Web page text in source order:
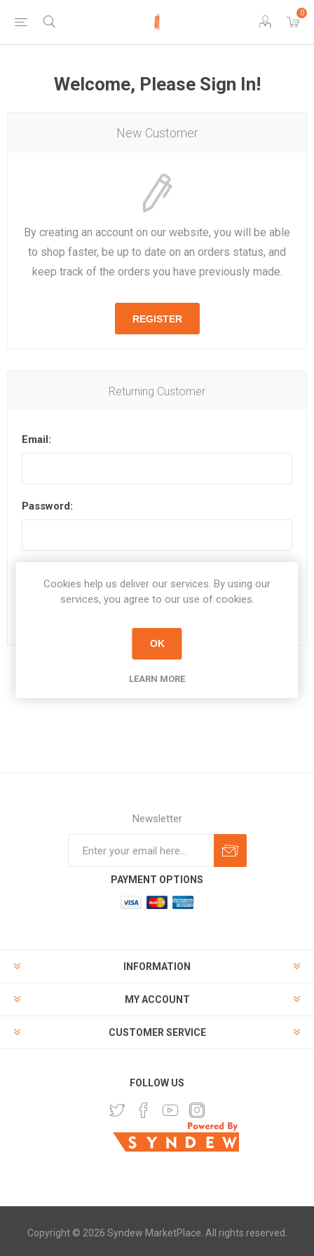
0
Welcome, Please Sign In!
New Customer
By creating an account on our website, you will be able
to shop faster, be up to date on an orders status, and
keep track of the orders you have previously made.
Returning Customer
Email:
Password:
Newsletter
PAYMENT OPTIONS
INFORMATION
MY ACCOUNT
CUSTOMER SERVICE
FOLLOW US
Copyright © 2026 Syndew MarketPlace. All rights reserved.
Cookies help us deliver our services. By using our
services, you agree to our use of cookies.
OK
LEARN MORE